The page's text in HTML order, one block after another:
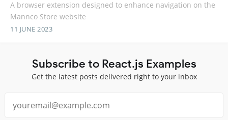
A browser extension designed to enhance navigation on the
Mannco Store website
11 JUNE 2023
Subscribe to React.js Examples
Get the latest posts delivered right to your inbox